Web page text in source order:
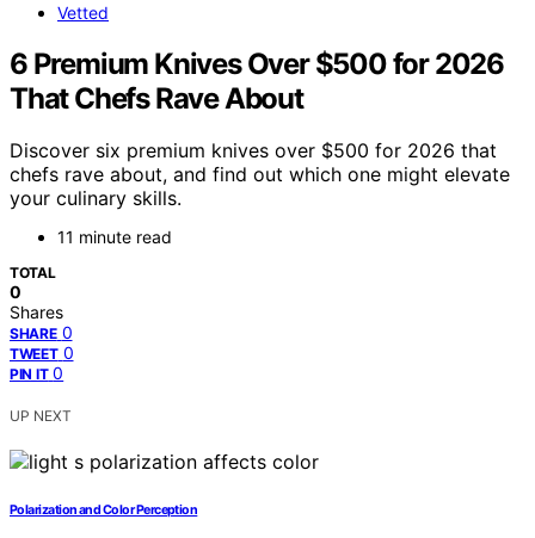
Vetted
6 Premium Knives Over $500 for 2026
That Chefs Rave About
Discover six premium knives over $500 for 2026 that
chefs rave about, and find out which one might elevate
your culinary skills.
11 minute read
TOTAL
0
Shares
SHARE 0
TWEET 0
PIN IT 0
UP NEXT
Polarization and Color Perception